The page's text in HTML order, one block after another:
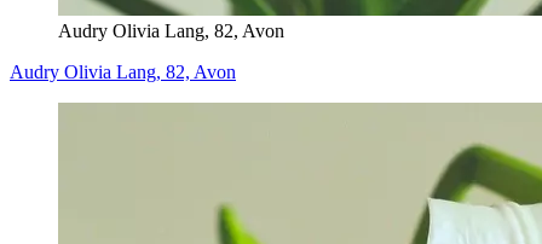
Audry Olivia Lang, 82, Avon
Audry Olivia Lang, 82, Avon